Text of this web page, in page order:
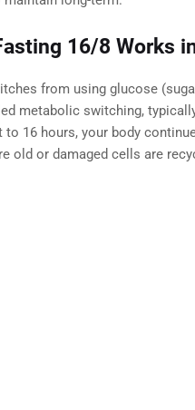
16/8 Works
from using glucose
metabolic switching,
to 16 hours, your body
old or damaged cells are